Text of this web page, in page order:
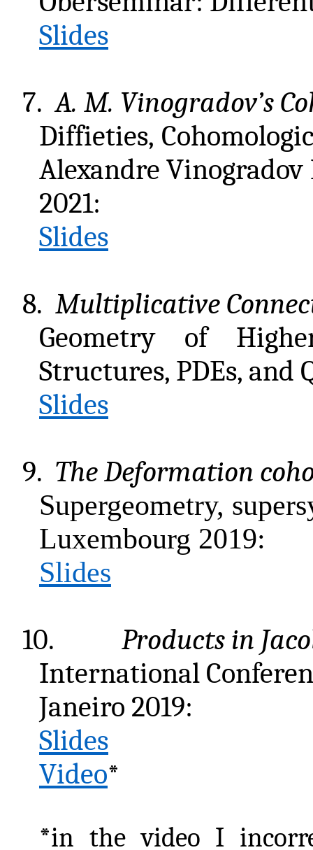
Slides
7. A. M. Vinogradov’s
Diffieties,
Alexandre
2021:
Slides
8. Multiplicative
Geometry of
Structures, PDEs, and
Slides
9. The Deformation
Supergeometry,
Luxembourg 2019:
Slides
10.
Products in
International
Janeiro 2019:
Slides
Video*
*in the video I